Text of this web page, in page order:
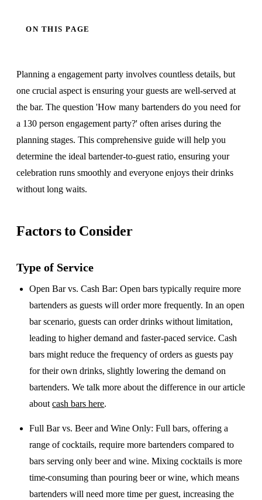
ON THIS PAGE
Planning a engagement party involves countless details, but
one crucial aspect is ensuring your guests are well-served at
the bar. The question 'How many bartenders do you need for
a 130 person engagement party?' often arises during the
planning stages. This comprehensive guide will help you
determine the ideal bartender-to-guest ratio, ensuring your
celebration runs smoothly and everyone enjoys their drinks
without long waits.
Factors to Consider
Type of Service
Open Bar vs. Cash Bar: Open bars typically require more
bartenders as guests will order more frequently. In an open
bar scenario, guests can order drinks without limitation,
leading to higher demand and faster-paced service. Cash
bars might reduce the frequency of orders as guests pay
for their own drinks, slightly lowering the demand on
bartenders. We talk more about the difference in our article
aboutcash bars here.
Full Bar vs. Beer and Wine Only: Full bars, offering a
range of cocktails, require more bartenders compared to
bars serving only beer and wine. Mixing cocktails is more
time-consuming than pouring beer or wine, which means
bartenders will need more time per guest, increasing the